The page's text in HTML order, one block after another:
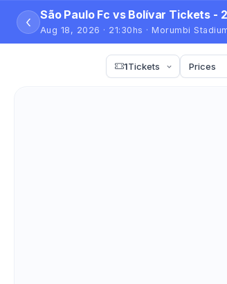
‹ São Paulo Fc vs Bolívar Tickets -
Aug 18, 2026 · 21:30hs · Morumbi
1Tickets